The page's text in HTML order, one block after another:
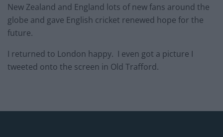
New Zealand and England lots of new fans around the
globe and gave English cricket renewed hope for the
future.
I returned to London happy. I even got a picture I
tweeted onto the screen in Old Trafford.